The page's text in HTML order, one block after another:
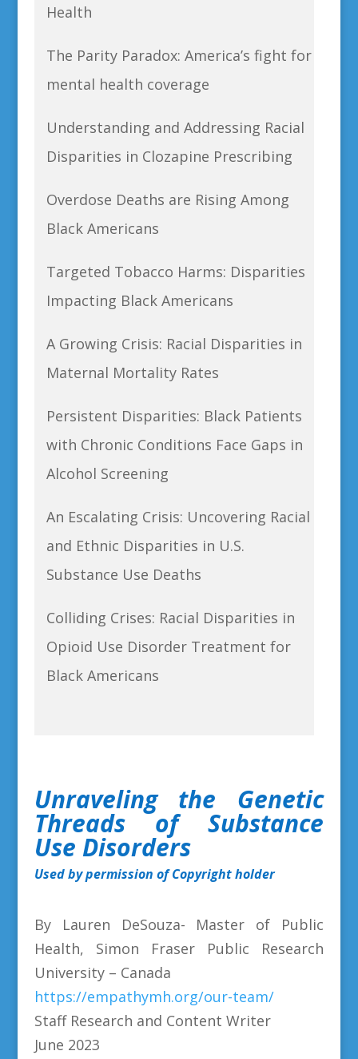
Health
The Parity Paradox: America’s fight for
mental health coverage
Understanding and Addressing Racial
Disparities in Clozapine Prescribing
Overdose Deaths are Rising Among
Black Americans
Targeted Tobacco Harms: Disparities
Impacting Black Americans
A Growing Crisis: Racial Disparities in
Maternal Mortality Rates
Persistent Disparities: Black Patients
with Chronic Conditions Face Gaps in
Alcohol Screening
An Escalating Crisis: Uncovering Racial
and Ethnic Disparities in U.S.
Substance Use Deaths
Colliding Crises: Racial Disparities in
Opioid Use Disorder Treatment for
Black Americans
Unraveling the Genetic
Threads of Substance
Use Disorders
Used by permission of Copyright holder
By Lauren DeSouza- Master of Public
Health, Simon Fraser Public Research
University – Canada
https://empathymh.org/our-team/
Staff Research and Content Writer
June 2023